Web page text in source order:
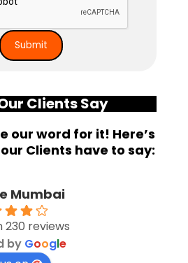
Clients Say
our word for it! Here’s
Clients have to say:
Mumbai
230 reviews
by Google